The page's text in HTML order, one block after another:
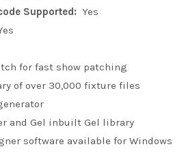
Supported: Yes
for fast show patching
of over 30,000 fixture files
and Gel inbuilt Gel library
software available for Windows